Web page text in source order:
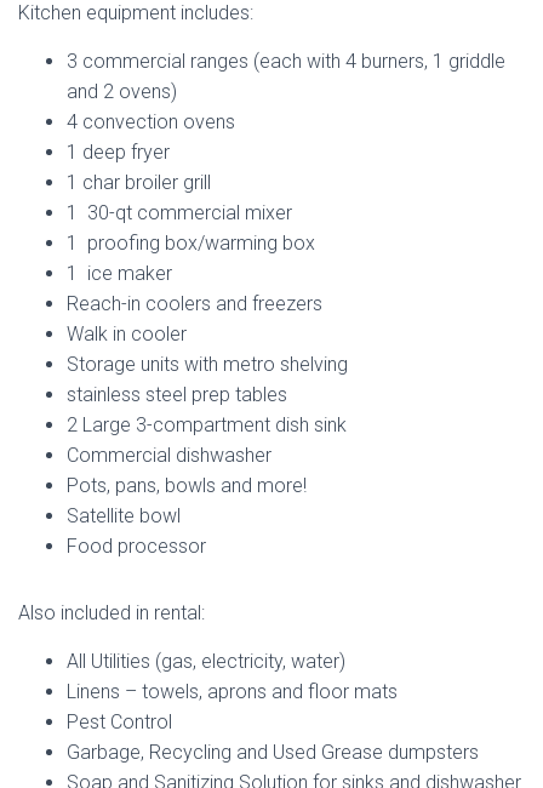
mesa
flat top, burners and ovens combo units
Equipment
Equipment
microwave marble table
High capacity ice machine
Robo coupe
double sinks for meat an vegetables
Satelite bowl
pastry station/ tasting table
Stand Mixer
Equipment
3 compartment sink
4 convection ovens
Kitchen equipment includes:
3 commercial ranges (each with 4 burners, 1 griddle
and 2 ovens)
4 convection ovens
1 deep fryer
1 char broiler grill
1 30-qt commercial mixer
1 proofing box/warming box
1 ice maker
Reach-in coolers and freezers
Walk in cooler
Storage units with metro shelving
stainless steel prep tables
2 Large 3-compartment dish sink
Commercial dishwasher
Pots, pans, bowls and more!
Satellite bowl
Food processor
Also included in rental:
All Utilities (gas, electricity, water)
Linens – towels, aprons and floor mats
Pest Control
Garbage, Recycling and Used Grease dumpsters
Soap and Sanitizing Solution for sinks and dishwasher